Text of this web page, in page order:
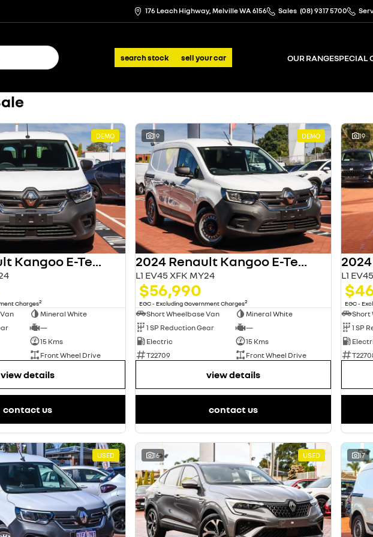
176 Leach Highway, Melville WA 6156 Sales (08) 9317 5700
search stock sell your car OUR RANGESPECIAL
DEMO
2024 Renault Kangoo E-Tech
Charges2
Mineral White
—
15 Kms
Front Wheel Drive
view details
contact us
19 DEMO
2024 Renault Kangoo E-Tech
L1 EV45 XFK MY24
$56,990
EGC - Excluding Government Charges2
Short Wheelbase Van
Mineral White
1 SP Reduction Gear
—
Electric
15 Kms
T22709
Front Wheel Drive
view details
contact us
19
L1
EGC -
Short
1 SP
USED 16 USED 17